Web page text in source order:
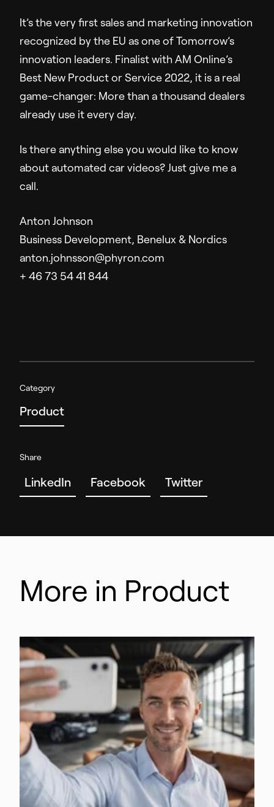
It’s the very first sales and marketing innovation
recognized by the EU as one of Tomorrow’s
innovation leaders. Finalist with AM Online’s
Best New Product or Service 2022, it is a real
game-changer: More than a thousand dealers
already use it every day.
Is there anything else you would like to know
about automated car videos? Just give me a
call.
Anton Johnson
Business Development, Benelux & Nordics
anton.johnsson@phyron.com
+ 46 73 54 41 844
Category
Product
Share
LinkedIn Facebook Twitter
More in Product